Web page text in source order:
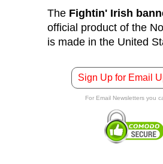
The Fightin' Irish
official product of the
is made in the United
Sign Up for Email
For Email Newsletters you